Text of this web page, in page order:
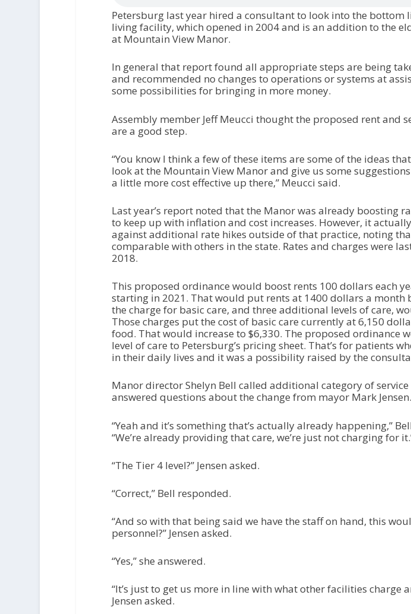
Petersburg last year hired a consultant to look into the bottom
living facility, which opened in 2004 and is an addition to the
at Mountain View Manor.
In general that report found all appropriate steps are being
and recommended no changes to operations or systems at
some possibilities for bringing in more money.
Assembly member Jeff Meucci thought the proposed rent and
are a good step.
“You know I think a few of these items are some of the ideas
look at the Mountain View Manor and give us some
a little more cost effective up there,” Meucci said.
Last year’s report noted that the Manor was already boosting
to keep up with inflation and cost increases. However, it
against additional rate hikes outside of that practice, noting
comparable with others in the state. Rates and charges were
2018.
This proposed ordinance would boost rents 100 dollars each
starting in 2021. That would put rents at 1400 dollars a month
the charge for basic care, and three additional levels of care,
Those charges put the cost of basic care currently at 6,150
food. That would increase to $6,330. The proposed ordinance
level of care to Petersburg’s pricing sheet. That’s for patients
in their daily lives and it was a possibility raised by the
Manor director Shelyn Bell called additional category of service
answered questions about the change from mayor Mark Jensen.
“Yeah and it’s something that’s actually already happening,”
“We’re already providing that care, we’re just not charging for
“The Tier 4 level?” Jensen asked.
“Correct,” Bell responded.
“And so with that being said we have the staff on hand, this
personnel?” Jensen asked.
“Yes,” she answered.
“It’s just to get us more in line with what other facilities charge
Jensen asked.